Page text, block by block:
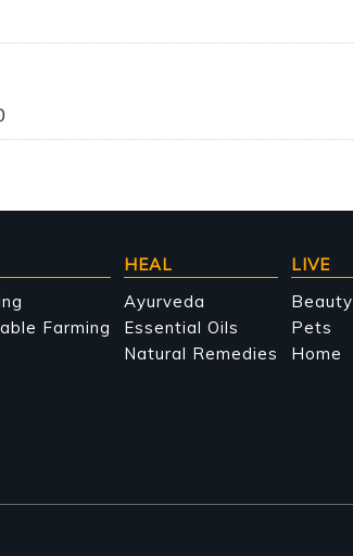
Farming
HEAL
Ayurveda
Essential Oils
Natural Remedies
LIVE
Beauty
Pets
Home